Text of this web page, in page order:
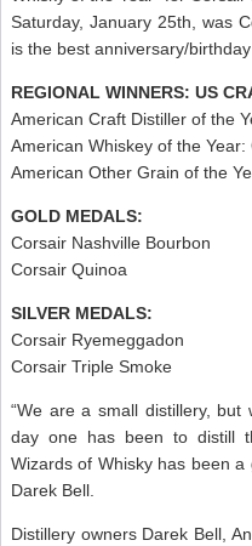
Saturday, January 25th, was
is the best anniversary/
REGIONAL WINNERS: US
American Craft Distiller of the
American Whiskey of the
American Other Grain of the
GOLD MEDALS:
Corsair Nashville Bourbon
Corsair Quinoa
SILVER MEDALS:
Corsair Ryemeggadon
Corsair Triple Smoke
“We are a small distillery,
day one has been to distill
Wizards of Whisky has been
Darek Bell.
Distillery owners Darek Bell,